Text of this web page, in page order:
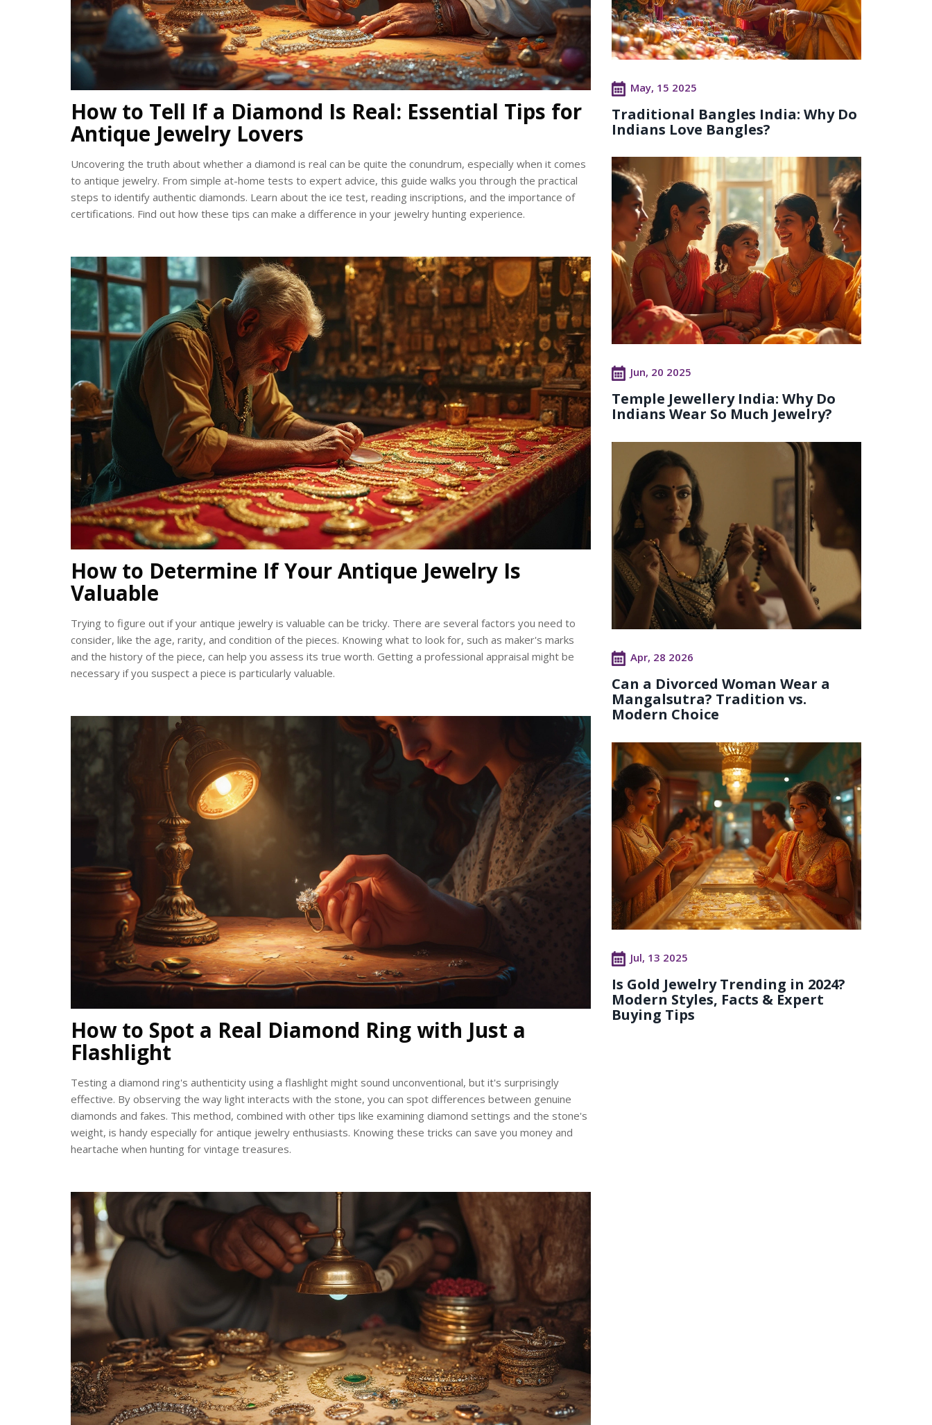
How to Tell If a Diamond Is Real: Essential Tips for
Antique Jewelry Lovers
Uncovering the truth about whether a diamond is real can be quite the conundrum, especially when it comes
to antique jewelry. From simple at-home tests to expert advice, this guide walks you through the practical
steps to identify authentic diamonds. Learn about the ice test, reading inscriptions, and the importance of
certifications. Find out how these tips can make a difference in your jewelry hunting experience.
How to Determine If Your Antique Jewelry Is
Valuable
Trying to figure out if your antique jewelry is valuable can be tricky. There are several factors you need to
consider, like the age, rarity, and condition of the pieces. Knowing what to look for, such as maker's marks
and the history of the piece, can help you assess its true worth. Getting a professional appraisal might be
necessary if you suspect a piece is particularly valuable.
How to Spot a Real Diamond Ring with Just a
Flashlight
Testing a diamond ring's authenticity using a flashlight might sound unconventional, but it's surprisingly
effective. By observing the way light interacts with the stone, you can spot differences between genuine
diamonds and fakes. This method, combined with other tips like examining diamond settings and the stone's
weight, is handy especially for antique jewelry enthusiasts. Knowing these tricks can save you money and
heartache when hunting for vintage treasures.
May, 15 2025
Traditional Bangles India: Why Do
Indians Love Bangles?
Jun, 20 2025
Temple Jewellery India: Why Do
Indians Wear So Much Jewelry?
Apr, 28 2026
Can a Divorced Woman Wear a
Mangalsutra? Tradition vs.
Modern Choice
Jul, 13 2025
Is Gold Jewelry Trending in 2024?
Modern Styles, Facts & Expert
Buying Tips